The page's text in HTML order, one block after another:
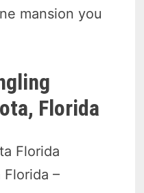
mansion you
Florida
Florida –